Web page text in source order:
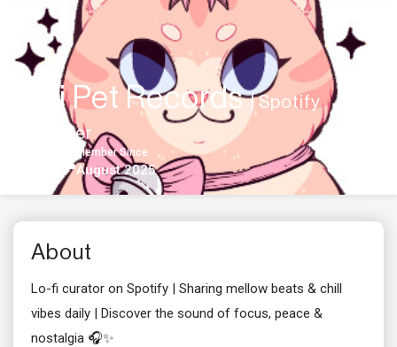
Lofi Pet Records| Spotify
Playlister
Member Since
August 2025
About
Lo-fi curator on Spotify | Sharing mellow beats & chill
vibes daily | Discover the sound of focus, peace &
nostalgia 🎧✨